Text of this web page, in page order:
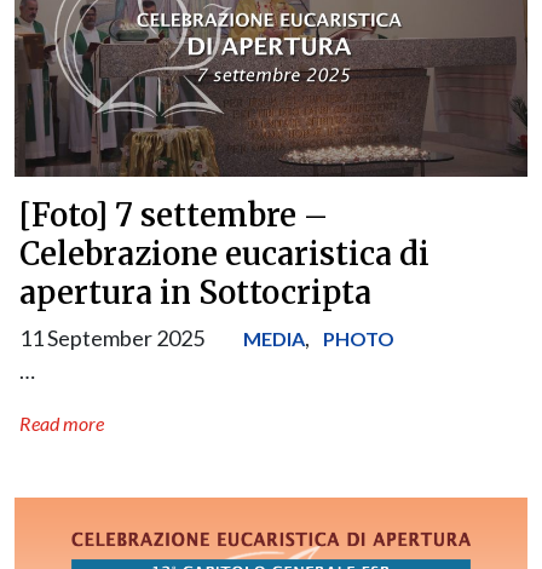
[Foto] 7 settembre –
Celebrazione eucaristica di
apertura in Sottocripta
11 September 2025 MEDIA, PHOTO
…
Read more